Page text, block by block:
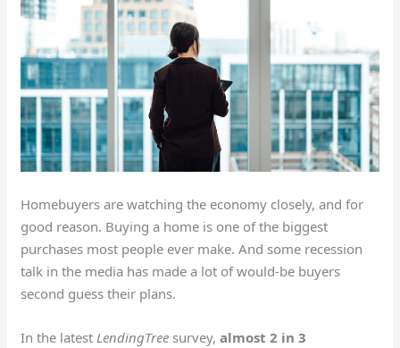
Homebuyers are watching the economy closely, and for
good reason. Buying a home is one of the biggest
purchases most people ever make. And some recession
talk in the media has made a lot of would-be buyers
second guess their plans.
In the latestLendingTree survey,almost 2 in 3